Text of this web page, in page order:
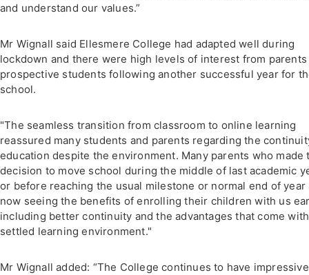
and understand our values.”
Mr Wignall said Ellesmere College had adapted well during
lockdown and there were high levels of interest from
prospective students following another successful year for
school.
"The seamless transition from classroom to online learning
reassured many students and parents regarding the
education despite the environment. Many parents who made
decision to move school during the middle of last academic
or before reaching the usual milestone or normal end of year
now seeing the benefits of enrolling their children with us
including better continuity and the advantages that come
settled learning environment."
Mr Wignall added: “The College continues to have impressive